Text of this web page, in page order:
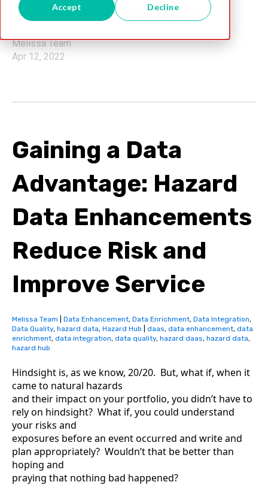
Accept Decline
Improve Service
Melissa Team
Apr 12, 2022
Gaining a Data
Advantage: Hazard
Data Enhancements
Reduce Risk and
Improve Service
Melissa Team Data Enhancement, Data Enrichment, Data Integration,
Data Quality, hazard data, Hazard Hub daas, data enhancement, data
enrichment, data integration, data quality, hazard daas, hazard data,
hazard hub
Hindsight is, as we know, 20/20. But, what if, when it
came to natural hazards
and their impact on your portfolio, you didn’t have to
rely on hindsight? What if, you could understand
your risks and
exposures before an event occurred and write and
plan appropriately? Wouldn’t that be better than
hoping and
praying that nothing bad happened?